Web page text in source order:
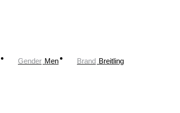
Gender Men Brand Breitling